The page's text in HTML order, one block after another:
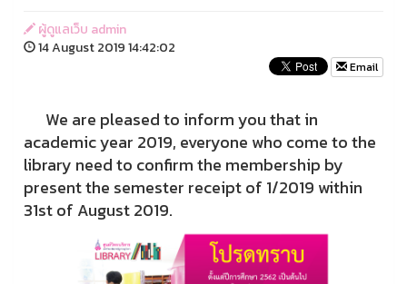
ผู้ดูแลเว็บ admin
14 August 2019 14:42:02
Email
We are pleased to inform you that in
academic year 2019, everyone who come to the
library need to confirm the membership by
present the semester receipt of 1/2019 within
31st of August 2019.